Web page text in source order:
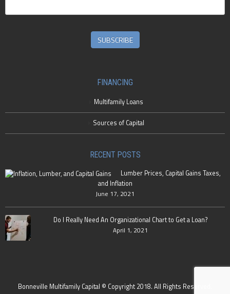
SUBSCRIBE
FINANCING
Multifamily Loans
Sources of Capital
RECENT POSTS
Lumber Prices, Capital Gains Taxes,
and Inflation
June 17, 2021
Do I Really Need An Organizational Chart to Get a Loan?
April 1, 2021
Bonneville Multifamily Capital © Copyright 2018. All Rights Reserved.